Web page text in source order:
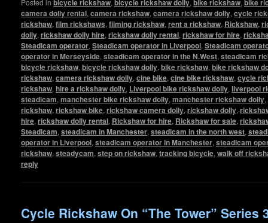
Posted in bicycle rickshaw, bicycle rickshaw dolly, bike rickshaw, bike
camera dolly rental, camera rickshaw, camera rickshaw dolly, cycle
rickshaw, film rickshaws, filming rickshaw, rent a rickshaw, Rickshaw,
dolly, rickshaw dolly hire, rickshaw dolly rental, rickshaw for hire,
Steadicam operator, Steadicam operator in Liverpool, Steadicam
operator in Merseyside, steadicam operator in the N.West, steadicam
bicycle rickshaw, bicycle rickshaw dolly, bike rickshaw, bike rickshaw
rickshaw, camera rickshaw dolly, cine bike, cine bike rickshaw, cycle
rickshaw, hire a rickshaw dolly, Liverpool bike rickshaw dolly, liverpool
steadicam, manchester bike rickshaw dolly, manchester rickshaw dolly,
rickshaw, rickshaw bike, rickshaw camera dolly, rickshaw dolly,
hire, rickshaw dolly rental, Rickshaw for hire, Rickshaw for sale,
Steadicam, steadicam in Manchester, steadicam in the north west,
operator in Liverpool, steadicam operator in Manchester, steadicam
rickshaw, steadycam, step on rickshaw, tracking bicycle, walk off
reply
Cycle Rickshaw On “The Tower” Series